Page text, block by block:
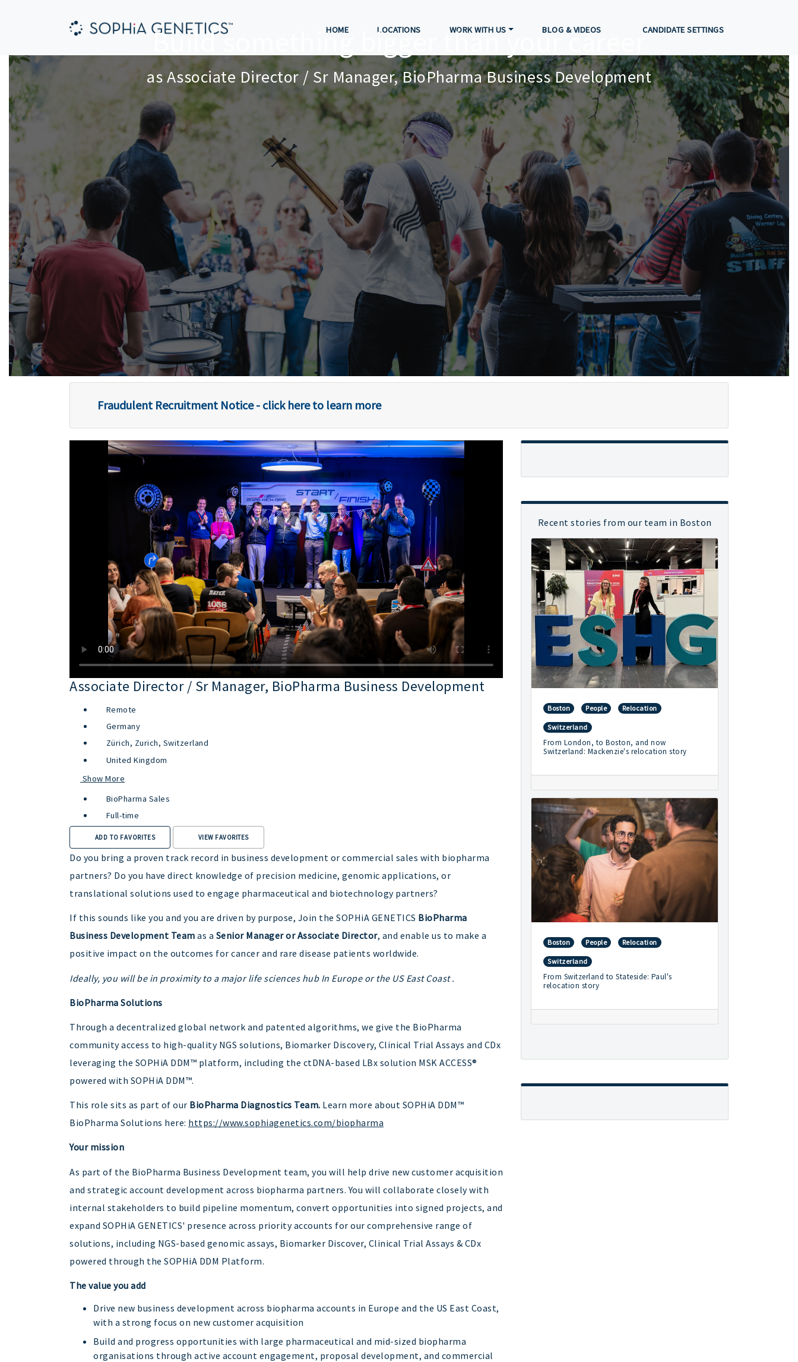
HOME LOCATIONS WORK WITH US BLOG & VIDEOS CANDIDATE SETTINGS
Build something bigger than your career
asAssociate Director / Sr Manager, BioPharma Business Development
Fraudulent Recruitment Notice - click here to learn more
Associate Director / Sr Manager, BioPharma Business Development
Remote
Germany
Zürich, Zurich, Switzerland
United Kingdom
Show More
BioPharma Sales
Full-time
ADD TO FAVORITES VIEW FAVORITES
Do you bring a proven track record in business development or commercial sales with biopharma
partners? Do you have direct knowledge of precision medicine, genomic applications, or
translational solutions used to engage pharmaceutical and biotechnology partners?
If this sounds like you and you are driven by purpose, Join the SOPHiA GENETICS BioPharma
Business Development Team as a Senior Manager or Associate Director, and enable us to make a
positive impact on the outcomes for cancer and rare disease patients worldwide.
Ideally, you will be in proximity to a major life sciences hub In Europe or the US East Coast .
BioPharma Solutions
Through a decentralized global network and patented algorithms, we give the BioPharma
community access to high-quality NGS solutions, Biomarker Discovery, Clinical Trial Assays and CDx
leveraging the SOPHiA DDM™ platform, including the ctDNA-based LBx solution MSK ACCESS®
powered with SOPHiA DDM™.
This role sits as part of our BioPharma Diagnostics Team. Learn more about SOPHiA DDM™
BioPharma Solutions here: https://www.sophiagenetics.com/biopharma
Your mission
As part of the BioPharma Business Development team, you will help drive new customer acquisition
and strategic account development across biopharma partners. You will collaborate closely with
internal stakeholders to build pipeline momentum, convert opportunities into signed projects, and
expand SOPHiA GENETICS' presence across priority accounts for our comprehensive range of
solutions, including NGS-based genomic assays, Biomarker Discover, Clinical Trial Assays & CDx
powered through the SOPHiA DDM Platform.
The value you add
Drive new business development across biopharma accounts in Europe and the US East Coast,
with a strong focus on new customer acquisition
Build and progress opportunities with large pharmaceutical and mid-sized biopharma
organisations through active account engagement, proposal development, and commercial
Recent stories from our team in Boston
Boston People Relocation
Switzerland
From London, to Boston, and now
Switzerland: Mackenzie's relocation story
Boston People Relocation
Switzerland
From Switzerland to Stateside: Paul's
relocation story